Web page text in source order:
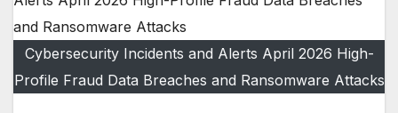
Cybersecurity Incidents and Alerts April 2026 High-
Profile Fraud Data Breaches and Ransomware Attacks